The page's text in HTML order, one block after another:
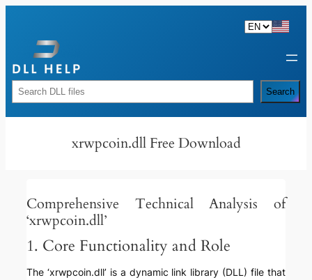
content
Rechercher Search
xrwpcoin.dll Free Download
Comprehensive Technical Analysis of
‘xrwpcoin.dll’
1. Core Functionality and Role
The ‘xrwpcoin.dll’ is a dynamic link library (DLL) file that